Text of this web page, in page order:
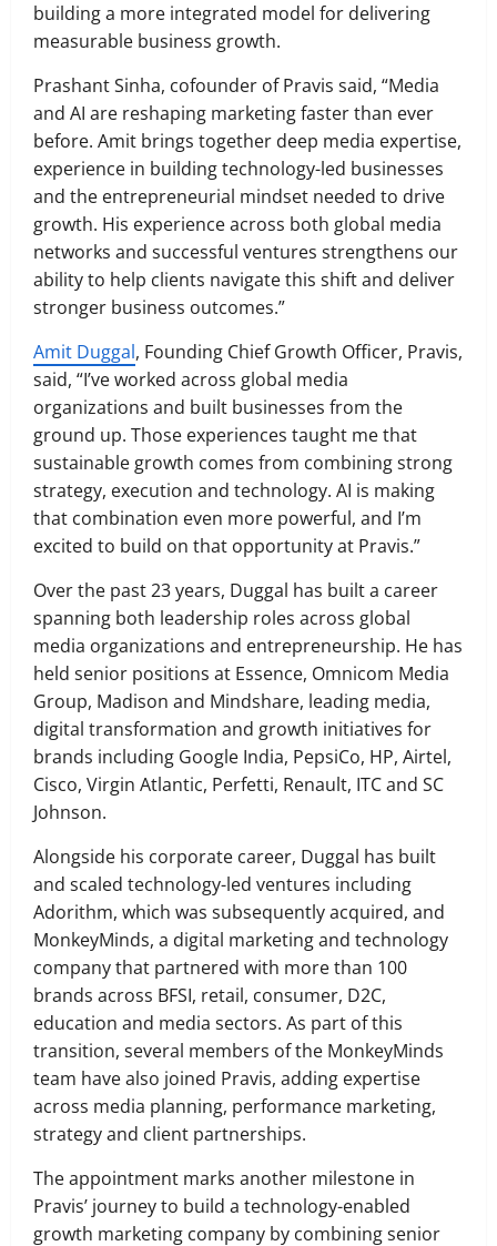
building a more integrated model for delivering
measurable business growth.
Prashant Sinha, cofounder of Pravis said, “Media
and AI are reshaping marketing faster than ever
before. Amit brings together deep media expertise,
experience in building technology-led businesses
and the entrepreneurial mindset needed to drive
growth. His experience across both global media
networks and successful ventures strengthens our
ability to help clients navigate this shift and deliver
stronger business outcomes.”
Amit Duggal, Founding Chief Growth Officer, Pravis,
said, “I’ve worked across global media
organizations and built businesses from the
ground up. Those experiences taught me that
sustainable growth comes from combining strong
strategy, execution and technology. AI is making
that combination even more powerful, and I’m
excited to build on that opportunity at Pravis.”
Over the past 23 years, Duggal has built a career
spanning both leadership roles across global
media organizations and entrepreneurship. He has
held senior positions at Essence, Omnicom Media
Group, Madison and Mindshare, leading media,
digital transformation and growth initiatives for
brands including Google India, PepsiCo, HP, Airtel,
Cisco, Virgin Atlantic, Perfetti, Renault, ITC and SC
Johnson.
Alongside his corporate career, Duggal has built
and scaled technology-led ventures including
Adorithm, which was subsequently acquired, and
MonkeyMinds, a digital marketing and technology
company that partnered with more than 100
brands across BFSI, retail, consumer, D2C,
education and media sectors. As part of this
transition, several members of the MonkeyMinds
team have also joined Pravis, adding expertise
across media planning, performance marketing,
strategy and client partnerships.
The appointment marks another milestone in
Pravis’ journey to build a technology-enabled
growth marketing company by combining senior